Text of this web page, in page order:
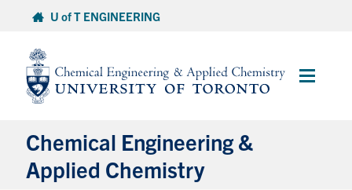
content
U of T ENGINEERING
Main
Chemical Engineering &
Applied Chemistry